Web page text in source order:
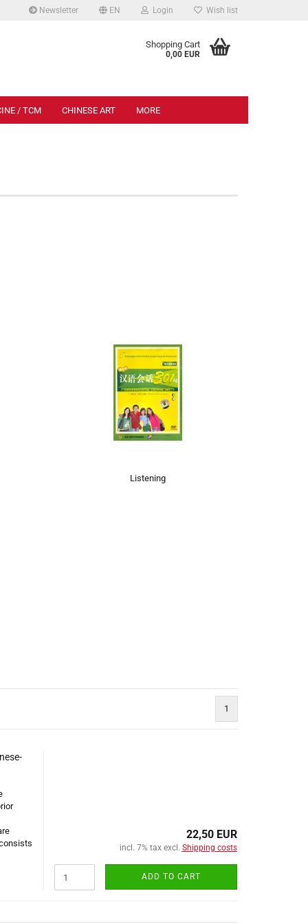
Newsletter EN Login Wish list
Shopping Cart
0,00 EUR
/ TCM CHINESE ART MORE
Listening
1
22,50 EUR
incl. 7% tax excl. Shipping costs
ADD TO CART